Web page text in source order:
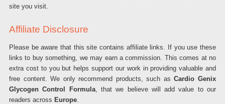
site you visit.
Affiliate Disclosure
Please be aware that this site contains affiliate links. If you use these
links to buy something, we may earn a commission. This comes at no
extra cost to you but helps support our work in providing valuable and
free content. We only recommend products, such asCardio Genix
Glycogen Control Formula, that we believe will add value to our
readers across Europe.